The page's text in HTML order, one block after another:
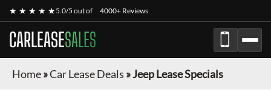
★ ★ ★ ★ ★5.0/5 out of 4000+ Reviews
CARLEASESALES
Home»Car Lease Deals »Jeep Lease Specials